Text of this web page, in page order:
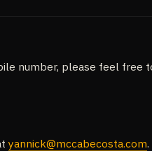
number, please feel free
yannick@mccabecosta.com